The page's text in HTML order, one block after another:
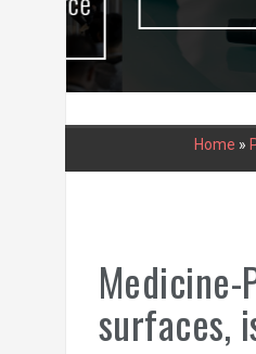
Home »
surfaces,